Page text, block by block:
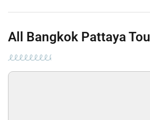
All Bangkok Pattaya